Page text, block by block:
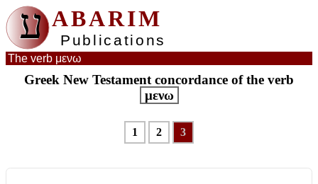
ע ABARIM
Publications
The verb μενω
Greek New Testament concordance of the verb
μενω
1 2 3